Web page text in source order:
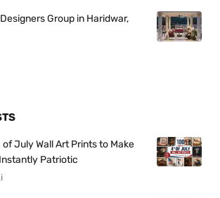
Group in Haridwar,
July Wall Art Prints to Make
Patriotic